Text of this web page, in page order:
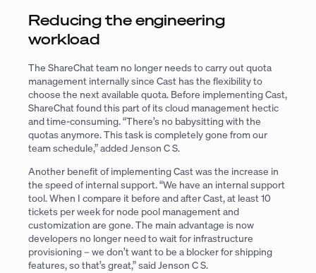
Reducing the engineering
workload
The ShareChat team no longer needs to carry out quota
management internally since Cast has the flexibility to
choose the next available quota. Before implementing Cast,
ShareChat found this part of its cloud management hectic
and time-consuming. “There’s no babysitting with the
quotas anymore. This task is completely gone from our
team schedule,” added Jenson C S.
Another benefit of implementing Cast was the increase in
the speed of internal support. “We have an internal support
tool. When I compare it before and after Cast, at least 10
tickets per week for node pool management and
customization are gone. The main advantage is now
developers no longer need to wait for infrastructure
provisioning – we don’t want to be a blocker for shipping
features, so that’s great,” said Jenson C S.